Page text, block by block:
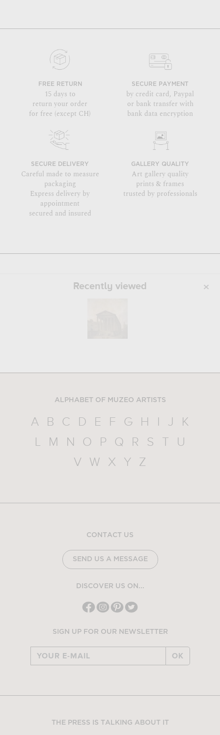
FREE RETURN
15 days to
return your order
for free (except CH)
SECURE PAYMENT
by credit card, Paypal
or bank transfer with
bank data encryption
SECURE DELIVERY
Careful made to measure
packaging
Express delivery by
appointment
secured and insured
GALLERY QUALITY
Art gallery quality
prints & frames
trusted by professionals
Recently viewed
ALPHABET OF MUZEO ARTISTS
A B C D E F G H I J
K
L
M N O P Q R S T
U
V
W X Y Z
CONTACT US
SEND US A MESSAGE
DISCOVER US ON...
SIGN UP FOR OUR NEWSLETTER
OK
THE PRESS IS TALKING ABOUT IT